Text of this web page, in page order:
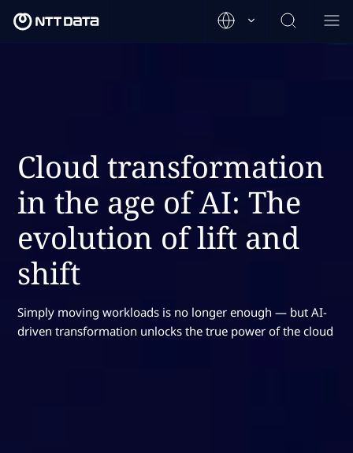
Cloud transformation
in the age of AI: The
evolution of lift and
shift
Simply moving workloads is no longer enough — but AI-
driven transformation unlocks the true power of the cloud